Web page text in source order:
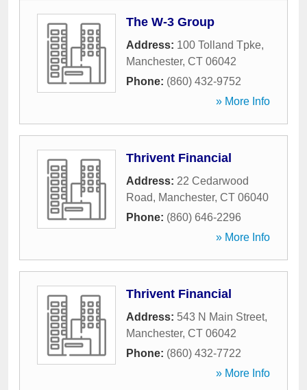
The W-3 Group
Address: 100 Tolland Tpke,
Manchester, CT 06042
Phone: (860) 432-9752
» More Info
Thrivent Financial
Address: 22 Cedarwood
Road, Manchester, CT 06040
Phone: (860) 646-2296
» More Info
Thrivent Financial
Address: 543 N Main Street,
Manchester, CT 06042
Phone: (860) 432-7722
» More Info